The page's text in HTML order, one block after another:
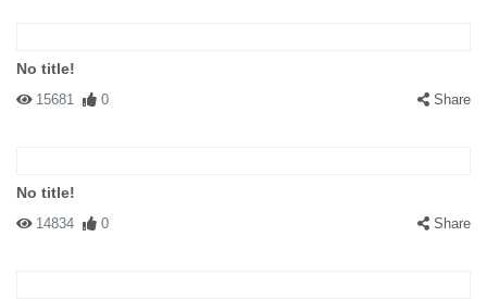
No title!
15681 0 Share
No title!
14834 0 Share